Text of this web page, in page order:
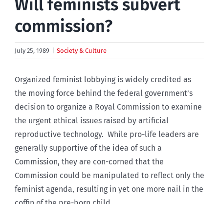
Will feminists subvert
commission?
July 25, 1989 Society & Culture
Organized feminist lobbying is widely credited as
the moving force behind the federal government’s
decision to organize a Royal Commission to examine
the urgent ethical issues raised by artificial
reproductive technology. While pro-life leaders are
generally supportive of the idea of such a
Commission, they are con-corned that the
Commission could be manipulated to reflect only the
feminist agenda, resulting in yet one more nail in the